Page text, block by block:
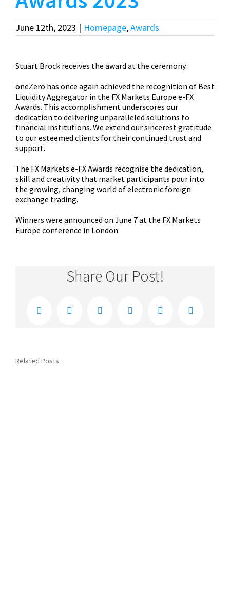
June 12th, 2023 | Homepage,Awards
Stuart Brock receives the award at the ceremony.
oneZero has once again achieved the recognition of Best
Liquidity Aggregator in the FX Markets Europe e-FX
Awards. This accomplishment underscores our
dedication to delivering unparalleled solutions to
financial institutions. We extend our sincerest gratitude
to our esteemed clients for their continued trust and
support.
The FX Markets e-FX Awards recognise the dedication,
skill and creativity that market participants pour into
the growing, changing world of electronic foreign
exchange trading.
Winners were announced on June 7 at the FX Markets
Europe conference in London.
Share Our Post!
Facebook Twitter LinkedIn
Related Posts